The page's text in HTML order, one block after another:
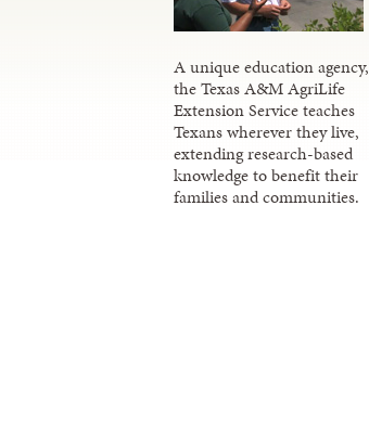
A unique education agency,
the Texas A&M AgriLife
Extension Service teaches
Texans wherever they live,
extending research-based
knowledge to benefit their
families and communities.